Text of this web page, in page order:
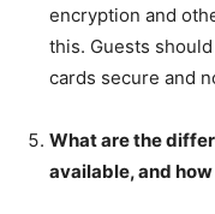
encryption and
this. Guests
cards secure and
What are the
available, and